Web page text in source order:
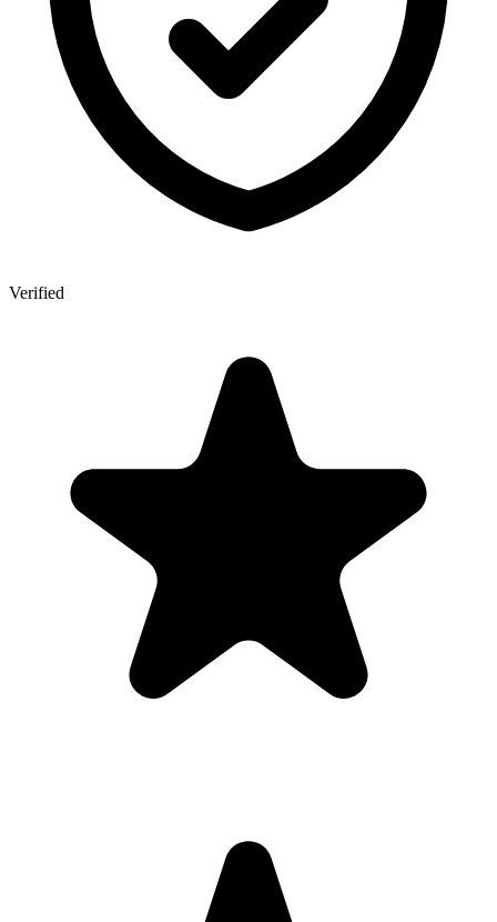
Verified